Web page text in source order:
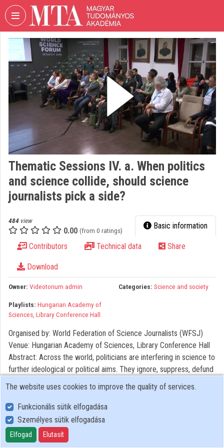
Skip header Skip menu Skip content
VIDEOTORIUM
HUNGARIAN
ACADEMY
OF
SCIENCES
Organization home
Log In
Organization discovery
Categories
Organizations
Thematic Sessions IV. a. When politics
and science collide, should science
journalists pick a side?
484 view
0.00 (from 0 ratings) Basic information
Contributors Technical data Share
Download
Owner: Videotorium admin Categories: Science and society
Playlists: Hungarian Academy of
Sciences, Library Conference Hall
Organised by: World Federation of Science Journalists (WFSJ)
Venue: Hungarian Academy of Sciences, Library Conference Hall
Abstract: Across the world, politicians are interfering in science to
further ideological or political aims. They ignore, suppress, defund
or outright stop research in areas like climate change,
environmental conservation, vaccination, gun violence, or gender
studies. Some even make up their own hurricane projections. This
session explores whether and how science journalists should
adapt to this trend. Should they stick to reporting news on
scientific advances and leave politics to colleagues from the
The website uses cookies to improve the quality of services.
Funkcionális sütik elfogadása
Személyes sütik elfogadása
Elfogad Elutasít